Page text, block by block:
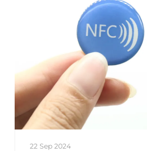
22 Sep 2024